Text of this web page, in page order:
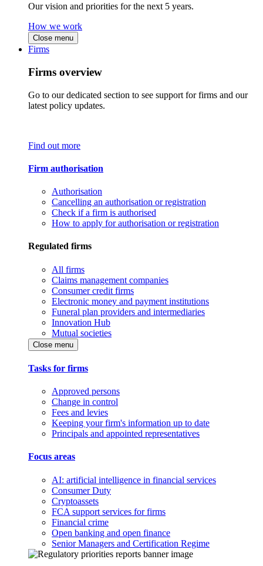
Our vision and priorities for the next 5 years.
How we work
Close menu
Firms
Firms overview
Go to our dedicated section to see support for firms and our
latest policy updates.
Find out more
Firm authorisation
Authorisation
Cancelling an authorisation or registration
Check if a firm is authorised
How to apply for authorisation or registration
Regulated firms
All firms
Claims management companies
Consumer credit firms
Electronic money and payment institutions
Funeral plan providers and intermediaries
Innovation Hub
Mutual societies
Close menu
Tasks for firms
Approved persons
Change in control
Fees and levies
Keeping your firm's information up to date
Principals and appointed representatives
Focus areas
AI: artificial intelligence in financial services
Consumer Duty
Cryptoassets
FCA support services for firms
Financial crime
Open banking and open finance
Senior Managers and Certification Regime